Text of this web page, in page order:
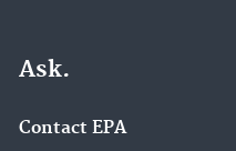
Ask.
Contact EPA